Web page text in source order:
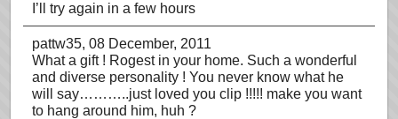
I’ll try again in a few hours
pattw35, 08 December, 2011
What a gift ! Rogest in your home. Such a wonderful
and diverse personality ! You never know what he
will say………..just loved you clip !!!!! make you want
to hang around him, huh ?